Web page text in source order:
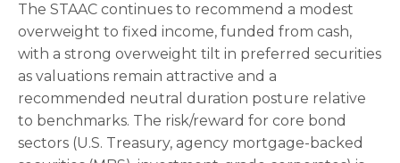
The STAAC continues to recommend a modest
overweight to fixed income, funded from cash,
with a strong overweight tilt in preferred securities
as valuations remain attractive and a
recommended neutral duration posture relative
to benchmarks. The risk/reward for core bond
sectors (U.S. Treasury, agency mortgage-backed